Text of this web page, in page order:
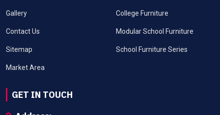
Gallery
Contact Us
Sitemap
Market Area
College Furniture
Modular School Furniture
School Furniture Series
GET IN TOUCH